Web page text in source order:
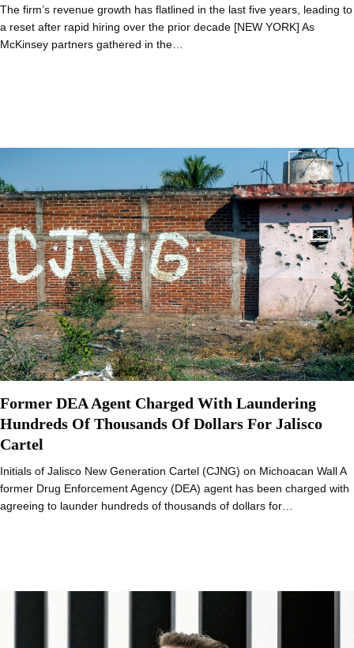
The firm’s revenue growth has flatlined in the last five years, leading to
a reset after rapid hiring over the prior decade [NEW YORK] As
McKinsey partners gathered in the…
Former DEA Agent Charged With Laundering
Hundreds Of Thousands Of Dollars For Jalisco
Cartel
Initials of Jalisco New Generation Cartel (CJNG) on Michoacan Wall A
former Drug Enforcement Agency (DEA) agent has been charged with
agreeing to launder hundreds of thousands of dollars for…